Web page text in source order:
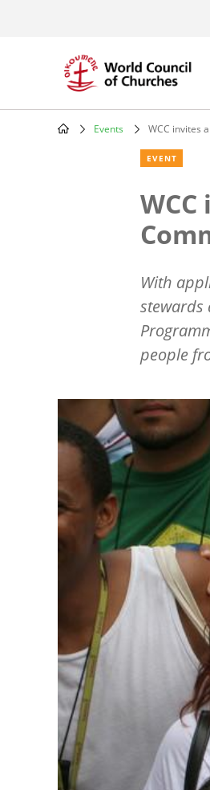
Breadcrumb
Events WCC invites
EVENT
With
stewards
people